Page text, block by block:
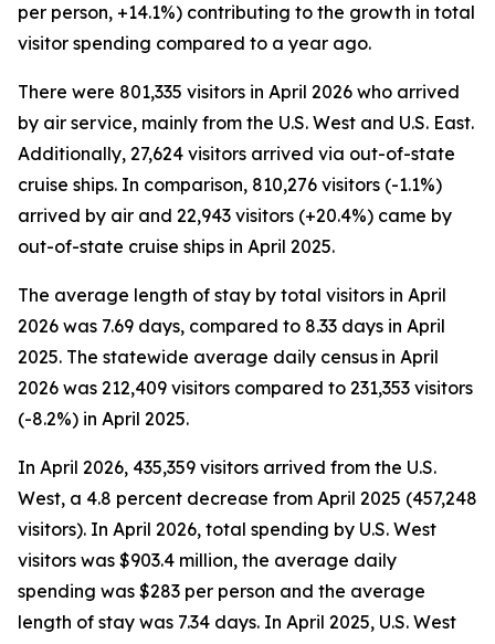
per person, +14.1%) contributing to the growth in total
visitor spending compared to a year ago.
There were 801,335 visitors in April 2026 who arrived
by air service, mainly from the U.S. West and U.S. East.
Additionally, 27,624 visitors arrived via out-of-state
cruise ships. In comparison, 810,276 visitors (-1.1%)
arrived by air and 22,943 visitors (+20.4%) came by
out-of-state cruise ships in April 2025.
The average length of stay by total visitors in April
2026 was 7.69 days, compared to 8.33 days in April
2025. The statewide average daily census in April
2026 was 212,409 visitors compared to 231,353 visitors
(-8.2%) in April 2025.
In April 2026, 435,359 visitors arrived from the U.S.
West, a 4.8 percent decrease from April 2025 (457,248
visitors). In April 2026, total spending by U.S. West
visitors was $903.4 million, the average daily
spending was $283 per person and the average
length of stay was 7.34 days. In April 2025, U.S. West